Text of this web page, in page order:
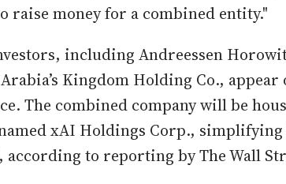
raise money for a combined entity."
including Andreessen
Kingdom Holding Co.,
The combined company will be
xAI Holdings Corp.,
according to reporting by The Wall